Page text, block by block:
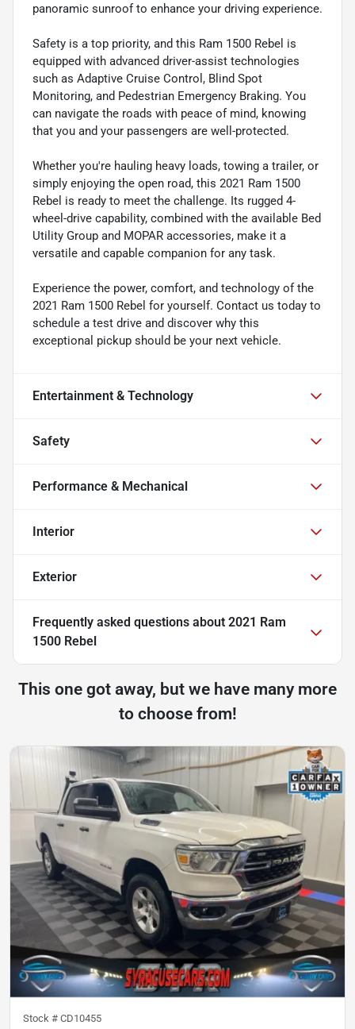
panoramic sunroof to enhance your driving experience.
Safety is a top priority, and this Ram 1500 Rebel is
equipped with advanced driver-assist technologies
such as Adaptive Cruise Control, Blind Spot
Monitoring, and Pedestrian Emergency Braking. You
can navigate the roads with peace of mind, knowing
that you and your passengers are well-protected.
Whether you're hauling heavy loads, towing a trailer, or
simply enjoying the open road, this 2021 Ram 1500
Rebel is ready to meet the challenge. Its rugged 4-
wheel-drive capability, combined with the available Bed
Utility Group and MOPAR accessories, make it a
versatile and capable companion for any task.
Experience the power, comfort, and technology of the
2021 Ram 1500 Rebel for yourself. Contact us today to
schedule a test drive and discover why this
exceptional pickup should be your next vehicle.
Entertainment & Technology
Safety
Performance & Mechanical
Interior
Exterior
Frequently asked questions about 2021 Ram
1500 Rebel
This one got away, but we have many more
to choose from!
Stock # CD10455